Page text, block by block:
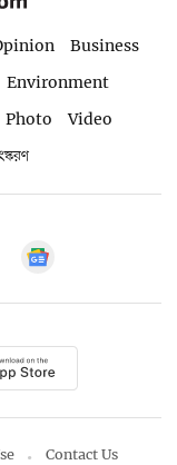
Business
Environment
Photo
Video
Contact Us